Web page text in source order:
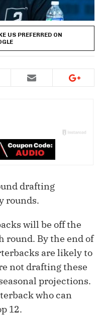
US PREFERRED ON
drafting
rounds.
will be off the
round. By the end of
are likely to
not drafting these
projections.
who can
12.